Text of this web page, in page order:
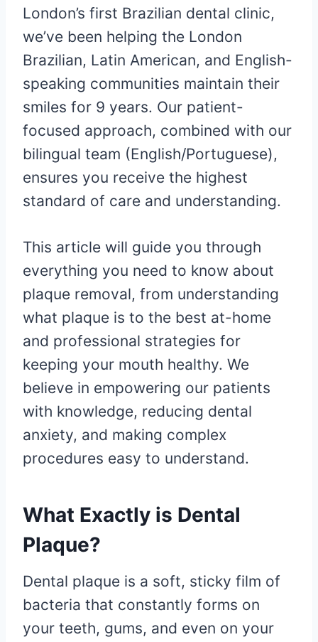
London’s first Brazilian dental clinic,
we’ve been helping the London
Brazilian, Latin American, and English-
speaking communities maintain their
smiles for 9 years. Our patient-
focused approach, combined with our
bilingual team (English/Portuguese),
ensures you receive the highest
standard of care and understanding.
This article will guide you through
everything you need to know about
plaque removal, from understanding
what plaque is to the best at-home
and professional strategies for
keeping your mouth healthy. We
believe in empowering our patients
with knowledge, reducing dental
anxiety, and making complex
procedures easy to understand.
What Exactly is Dental
Plaque?
Dental plaque is a soft, sticky film of
bacteria that constantly forms on
your teeth, gums, and even on your